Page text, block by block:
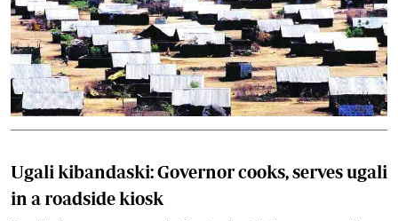
Ugali kibandaski: Governor cooks, serves ugali
in a roadside kiosk